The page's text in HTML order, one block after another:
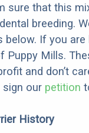
that this
breeding.
If you are
Puppy Mills.
and don’t
sign our petition
History